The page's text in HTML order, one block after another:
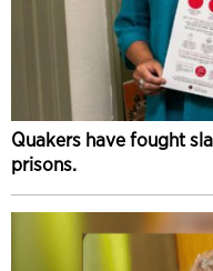
Quakers have fought
prisons.